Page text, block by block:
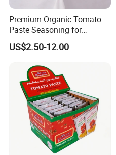
Premium Organic Tomato
Paste Seasoning for
Flavorful Soups
US$2.50-12.00